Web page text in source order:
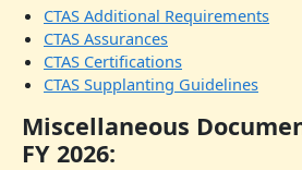
CTAS Additional Requirements
CTAS Assurances
CTAS Certifications
CTAS Supplanting Guidelines
Miscellaneous
FY 2026: